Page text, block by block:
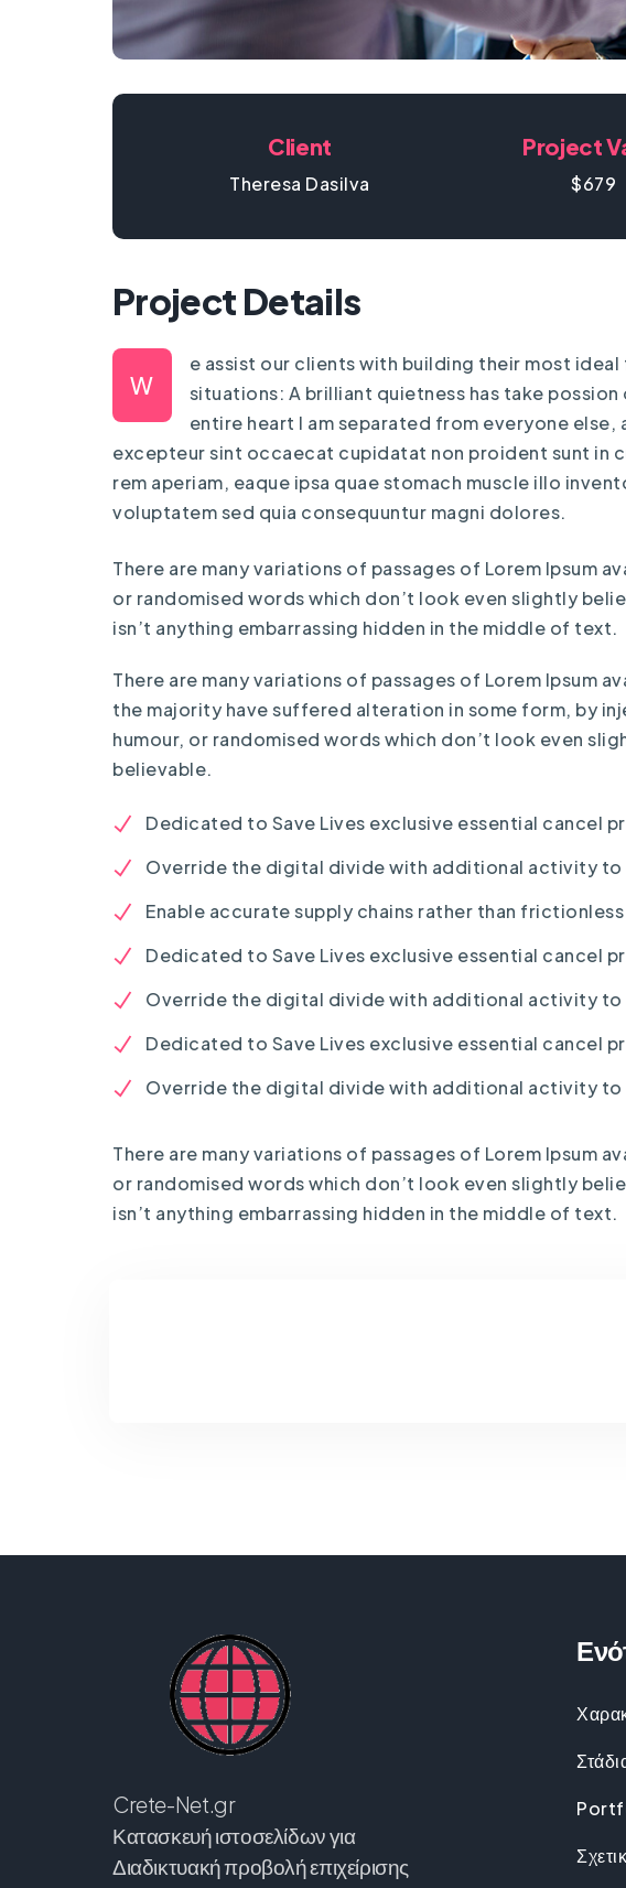
Client
Theresa Dasilva
Project
$679
Project Details
W
e assist our clients with building their most
situations: A brilliant quietness has take
entire heart I am separated from everyone
excepteur sint occaecat cupidatat non proident sunt in
rem aperiam, eaque ipsa quae stomach muscle illo
voluptatem sed quia consequuntur magni dolores.
There are many variations of passages of Lorem Ipsum
or randomised words which don’t look even slightly
isn’t anything embarrassing hidden in the middle of text.
There are many variations of passages of Lorem Ipsum
the majority have suffered alteration in some form, by
humour, or randomised words which don’t look even
believable.
Dedicated to Save Lives exclusive essential cancel
Override the digital divide with additional activity to
Enable accurate supply chains rather than
Dedicated to Save Lives exclusive essential cancel
Override the digital divide with additional activity to
Dedicated to Save Lives exclusive essential cancel
Override the digital divide with additional activity to
There are many variations of passages of Lorem Ipsum
or randomised words which don’t look even slightly
isn’t anything embarrassing hidden in the middle of text.
Crete-Net.gr
Κατασκευή ιστοσελίδων για
Διαδικτυακή προβολή επιχείρισης